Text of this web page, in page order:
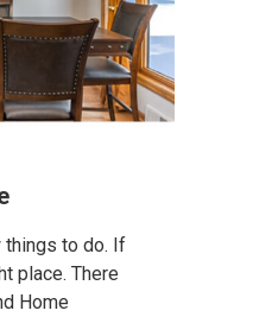
things to do. If
place. There
Home